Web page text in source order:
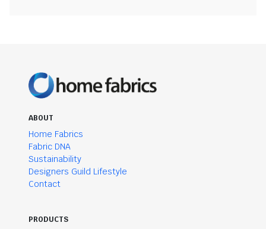
ABOUT
Home Fabrics
Fabric DNA
Sustainability
Designers Guild Lifestyle
Contact
PRODUCTS